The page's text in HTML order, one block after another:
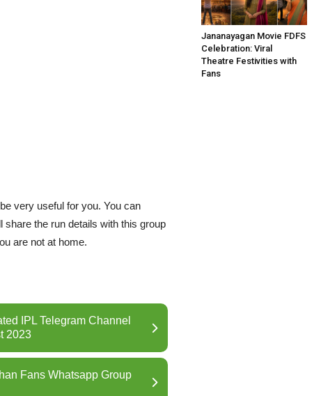
very useful for you. You can
share the run details with this group
are not at home.
IPL Telegram Channel
2023
Fans Whatsapp Group
Jananayagan Movie FDFS
Celebration: Viral
Theatre Festivities with
Fans